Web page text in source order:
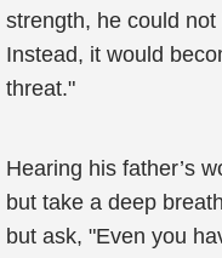
strength, he could
Instead, it would
threat."
Hearing his father’s
but take a deep
but ask, "Even you